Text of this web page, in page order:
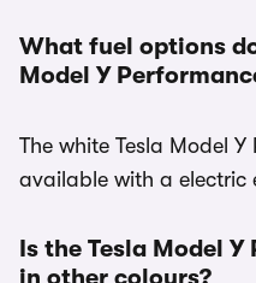
What fuel options
Model Y
The white Tesla Model
available with a electric
Is the Tesla Model